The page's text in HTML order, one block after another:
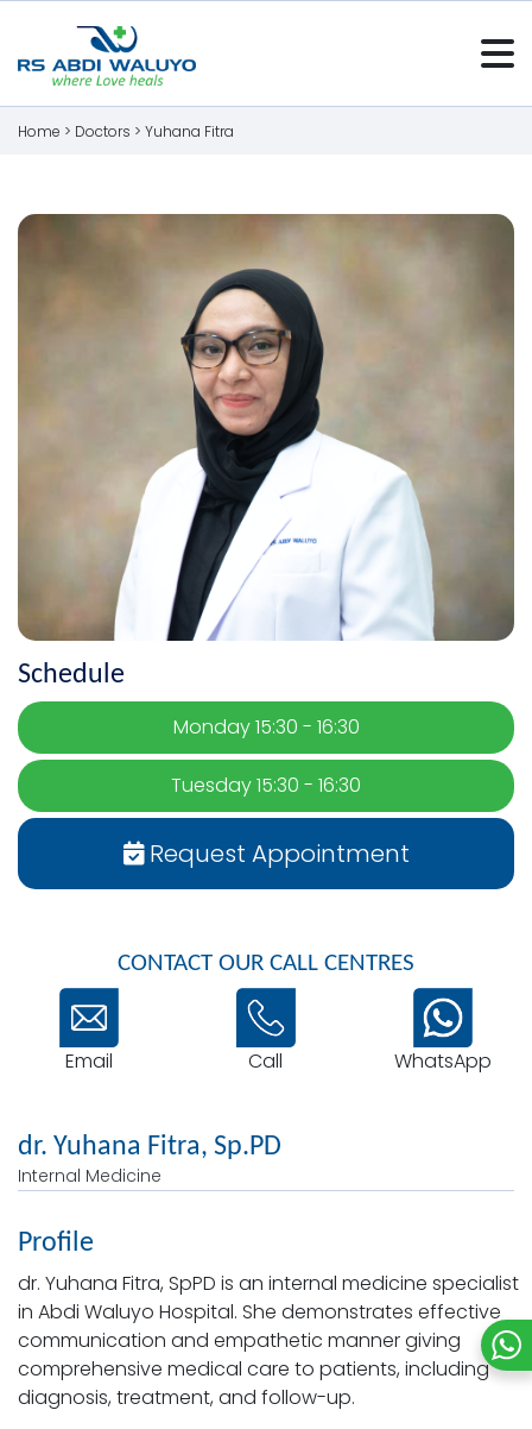
Home > Doctors > Yuhana Fitra
Schedule
Monday 15:30 - 16:30
Tuesday 15:30 - 16:30
Request Appointment
CONTACT OUR CALL CENTRES
Email Call WhatsApp
dr. Yuhana Fitra, Sp.PD
Internal Medicine
Profile
dr. Yuhana Fitra, SpPD is an internal medicine specialist
in Abdi Waluyo Hospital. She demonstrates effective
communication and empathetic manner giving
comprehensive medical care to patients, including
diagnosis, treatment, and follow-up.